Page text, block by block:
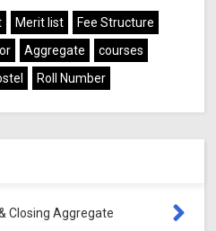
Merit list
Fee Structure
Aggregate
courses
Roll Number
Closing Aggregate